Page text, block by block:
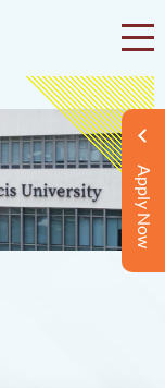
Apply Now